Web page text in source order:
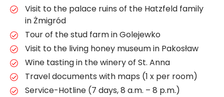
Visit to the palace ruins of the Hatzfeld family
in Żmigród
Tour of the stud farm in Golejewko
Visit to the living honey museum in Pakosław
Wine tasting in the winery of St. Anna
Travel documents with maps (1 x per room)
Service-Hotline (7 days, 8 a.m. – 8 p.m.)